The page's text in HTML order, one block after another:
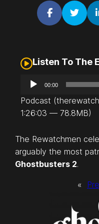
Listen To The
d
P
l
a
00:00
Podcast
1:26:03 — 78.8MB)
The Rewatchmen
arguably the most
Ghostbusters 2.
«